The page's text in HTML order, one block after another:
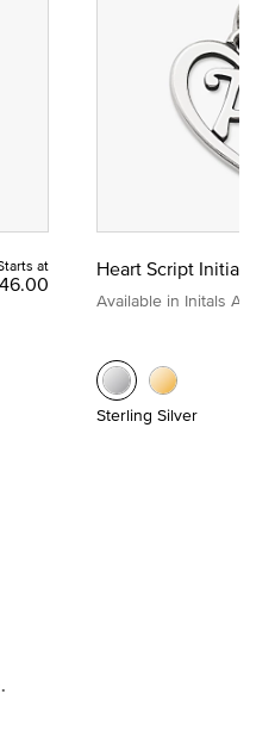
at Heart Script Initial
Available in Initals A to Z
Sterling Silver